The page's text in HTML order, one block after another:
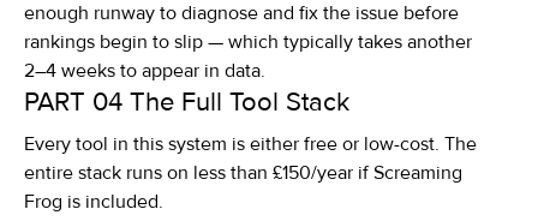
enough runway to diagnose and fix the issue before
rankings begin to slip — which typically takes another
2–4 weeks to appear in data.
PART 04 The Full Tool Stack
Every tool in this system is either free or low-cost. The
entire stack runs on less than £150/year if Screaming
Frog is included.